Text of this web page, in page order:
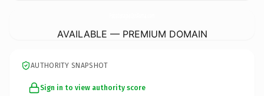
AVAILABLE — PREMIUM DOMAIN
AUTHORITY SNAPSHOT
Sign in to view authority score